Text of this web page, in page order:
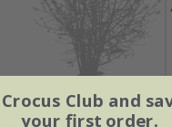
Club and
your first order.